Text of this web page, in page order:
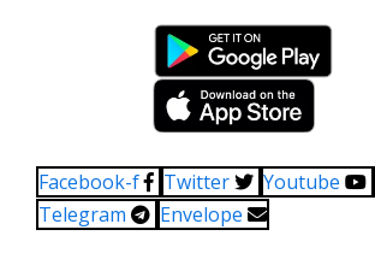
Facebook-f Twitter Youtube
Telegram
Envelope